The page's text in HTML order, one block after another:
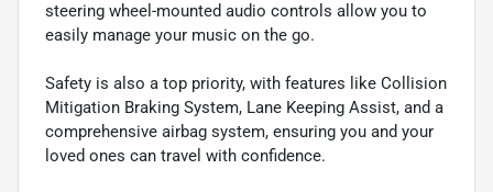
steering wheel-mounted audio controls allow you to
easily manage your music on the go.
Safety is also a top priority, with features like Collision
Mitigation Braking System, Lane Keeping Assist, and a
comprehensive airbag system, ensuring you and your
loved ones can travel with confidence.